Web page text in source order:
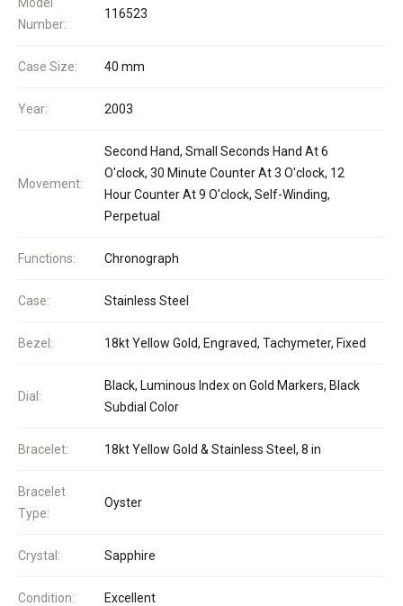
Number:
116523
Case Size: 40 mm
Year: 2003
Movement:
Second Hand, Small Seconds Hand At 6
O'clock, 30 Minute Counter At 3 O'clock, 12
Hour Counter At 9 O'clock, Self-Winding,
Perpetual
Functions: Chronograph
Case: Stainless Steel
Bezel: 18kt Yellow Gold, Engraved, Tachymeter, Fixed
Dial:
Black, Luminous Index on Gold Markers, Black
Subdial Color
Bracelet: 18kt Yellow Gold & Stainless Steel, 8 in
Bracelet
Type:
Oyster
Crystal: Sapphire
Condition: Excellent